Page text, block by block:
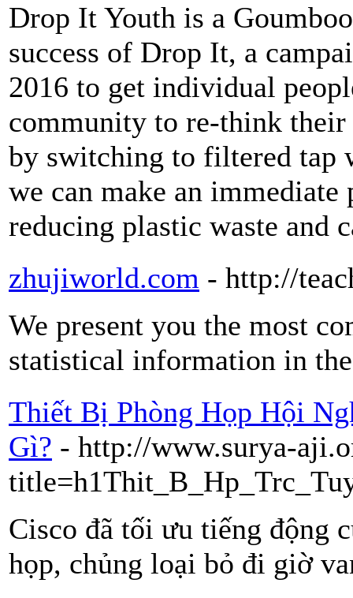
Drop It Youth is a
success of Drop It, a
2016 to get individual
community to re-think
by switching to filtered tap
we can make an
reducing plastic waste and
zhujiworld.com - http://
We present you the most
statistical information in
Thiết Bị Phòng Họp Hội
Gì? - http://www.surya-
Cisco đã tối ưu tiếng động
họp, chủng loại bỏ đi giờ